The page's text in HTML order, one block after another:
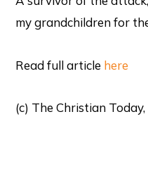
my grandchildren for
Read full article here
(c) The Christian